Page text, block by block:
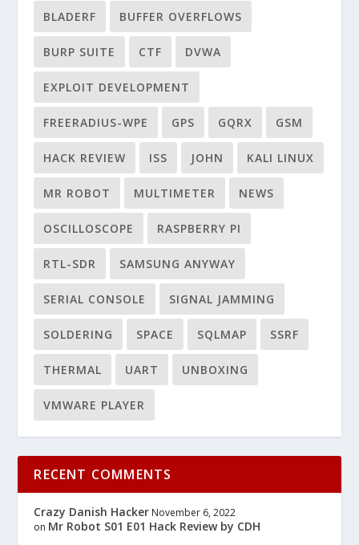
BLADERF BUFFER OVERFLOWS
BURP SUITE CTF DVWA
EXPLOIT DEVELOPMENT
FREERADIUS-WPE GPS GQRX GSM
HACK REVIEW ISS JOHN KALI LINUX
MR ROBOT MULTIMETER NEWS
OSCILLOSCOPE RASPBERRY PI
RTL-SDR SAMSUNG ANYWAY
SERIAL CONSOLE SIGNAL JAMMING
SOLDERING SPACE SQLMAP SSRF
THERMAL UART UNBOXING
VMWARE PLAYER
RECENT COMMENTS
Crazy Danish Hacker November 6, 2022
on Mr Robot S01 E01 Hack Review by CDH